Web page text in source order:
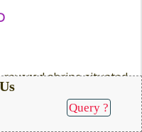
revered shrine situated
which is located
SEND QUERY
Query ?